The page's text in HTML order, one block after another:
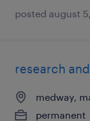
posted august
research
medway,
permanent